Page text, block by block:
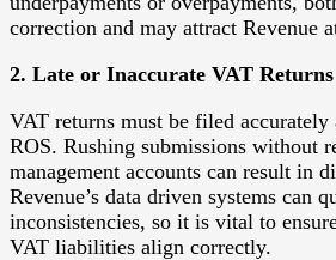
correction and may attract Revenue
2. Late or Inaccurate VAT Returns
VAT returns must be filed
ROS. Rushing submissions without
management accounts can result in
Revenue’s data driven systems can
inconsistencies, so it is vital to
VAT liabilities align correctly.